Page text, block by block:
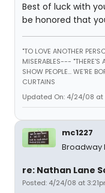
Best of luck with
be honored that
"TO LOVE ANOTHER
MISERABLES--- "THERE'S
SHOW PEOPLE... WE'RE
CURTAINS
Updated On: 4/24/08 at
mc1227
Broadway
re: Nathan Lane
Posted: 4/24/08 at